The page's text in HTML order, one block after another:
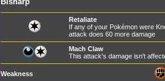
Retaliate
If any of your Pokémon were
attack does 60 more damage
Mach Claw
This attack's damage isn't
Weakness